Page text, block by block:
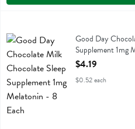
Good Day Chocolate Milk
Good Day Chocolate Milk
Good Day
Supplement 1mg
Open Product
$4.19
$0.52 each